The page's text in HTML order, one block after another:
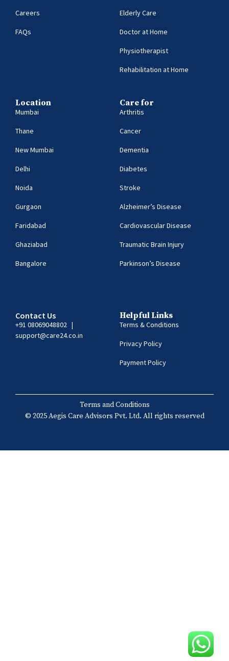
Careers
FAQs
Elderly Care
Doctor at Home
Physiotherapist
Rehabilitation at Home
Location
Mumbai
Thane
New Mumbai
Delhi
Noida
Gurgaon
Faridabad
Ghaziabad
Bangalore
Care for
Arthritis
Cancer
Dementia
Diabetes
Stroke
Alzheimer’s Disease
Cardiovascular Disease
Traumatic Brain Injury
Parkinson’s Disease
Contact Us
+91 08069048802 |
support@care24.co.in
Helpful Links
Terms & Conditions
Privacy Policy
Payment Policy
Terms and Conditions
© 2025 Aegis Care Advisors Pvt. Ltd. All rights reserved